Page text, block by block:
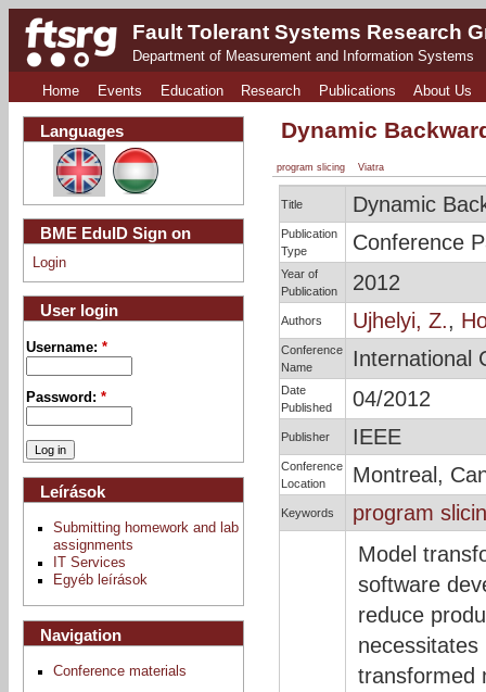
Fault Tolerant Systems Research
Department of Measurement and Information Systems
Home Events Education Research Publications About Us
Dynamic
program slicing Viatra
Title Dynamic
Publication
Type
Conference
Year of
Publication
2012
Authors Ujhelyi, Z.,
Conference
Name
International
Date
Published
04/2012
Publisher IEEE
Conference
Location
Montreal,
Keywords program
Model
software
reduce
transformed
Languages
BME EduID Sign on
Login
User login
Username:*
Password:*
Leírások
Submitting homework and lab
assignments
IT Services
Egyéb leírások
Navigation
Conference materials